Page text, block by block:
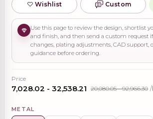
Wishlist Custom
Use this page to review the design, shortlist
and finish, and then send a custom request
changes, plating adjustments, CAD support,
guidance before ordering.
Price
₹7,028.02 - ₹32,538.21 ₹20,080.05 - ₹92,966.30 /
METAL